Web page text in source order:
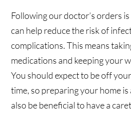
Following our doctor’s orders
can help reduce the risk of
complications. This means
medications and keeping your
You should expect to be off
time, so preparing your home is
also be beneficial to have a